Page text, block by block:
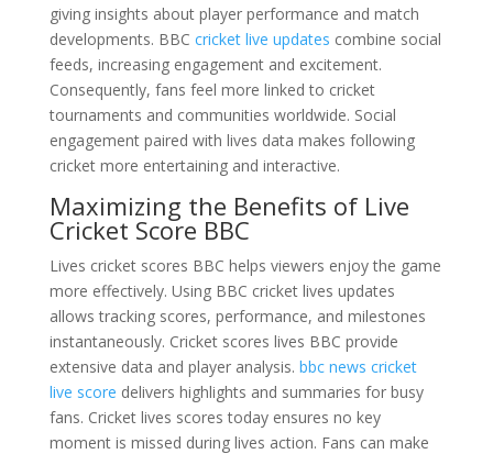
giving insights about player performance and match
developments. BBC cricket live updates combine social
feeds, increasing engagement and excitement.
Consequently, fans feel more linked to cricket
tournaments and communities worldwide. Social
engagement paired with lives data makes following
cricket more entertaining and interactive.
Maximizing the Benefits of Live
Cricket Score BBC
Lives cricket scores BBC helps viewers enjoy the game
more effectively. Using BBC cricket lives updates
allows tracking scores, performance, and milestones
instantaneously. Cricket scores lives BBC provide
extensive data and player analysis. bbc news cricket
live score delivers highlights and summaries for busy
fans. Cricket lives scores today ensures no key
moment is missed during lives action. Fans can make